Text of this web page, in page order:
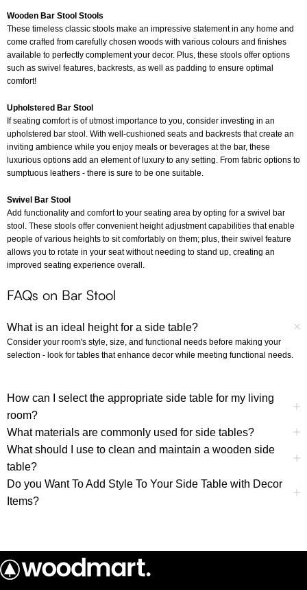
Wooden Bar Stool Stools
These timeless classic stools make an impressive statement in any home and
come crafted from carefully chosen woods with various colours and finishes
available to perfectly complement your decor. Plus, these stools offer options
such as swivel features, backrests, as well as padding to ensure optimal
comfort!
Upholstered Bar Stool
If seating comfort is of utmost importance to you, consider investing in an
upholstered bar stool. With well-cushioned seats and backrests that create an
inviting ambience while you enjoy meals or beverages at the bar, these
luxurious options add an element of luxury to any setting. From fabric options to
sumptuous leathers - there is sure to be one suitable.
Swivel Bar Stool
Add functionality and comfort to your seating area by opting for a swivel bar
stool. These stools offer convenient height adjustment capabilities that enable
people of various heights to sit comfortably on them; plus, their swivel feature
allows you to rotate in your seat without needing to stand up, creating an
improved seating experience overall.
FAQs on Bar Stool
What is an ideal height for a side table?
Consider your room's style, size, and functional needs before making your
selection - look for tables that enhance decor while meeting functional needs.
How can I select the appropriate side table for my living
room?
What materials are commonly used for side tables?
What should I use to clean and maintain a wooden side
table?
Do you Want To Add Style To Your Side Table with Decor
Items?